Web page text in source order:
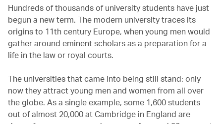
Hundreds of thousands of university students have just
begun a new term. The modern university traces its
origins to 11th century Europe, when young men would
gather around eminent scholars as a preparation for a
life in the law or royal courts.
The universities that came into being still stand: only
now they attract young men and women from all over
the globe. As a single example, some 1,600 students
out of almost 20,000 at Cambridge in England are